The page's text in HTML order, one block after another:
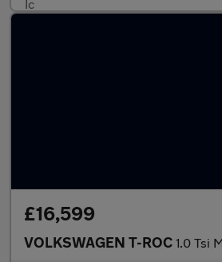
£16,599
VOLKSWAGEN T-ROC 1.0 Tsi